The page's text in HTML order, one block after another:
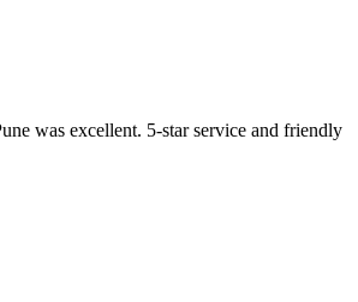
was excellent. 5-star service and friendly